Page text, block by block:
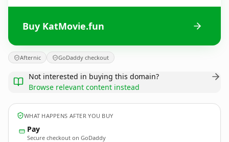
Buy KatMovie.fun
Afternic GoDaddy checkout
Not interested in buying this domain?
Browse relevant content instead
WHAT HAPPENS AFTER YOU BUY
Pay
Secure checkout on GoDaddy